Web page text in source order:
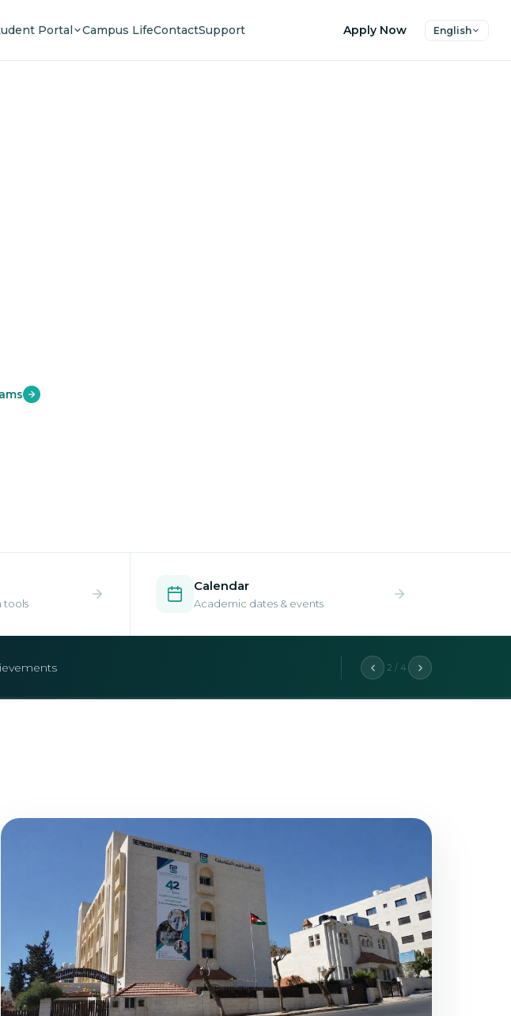
Portal Campus LifeContactSupport Apply Now English
tools
Calendar
Academic dates & events
and postgraduate programs.
2 / 4